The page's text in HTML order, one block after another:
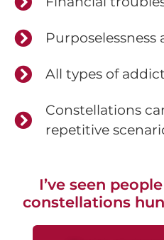
Purposelessness
All types of
Constellations
repetitive
I’ve seen
constellations